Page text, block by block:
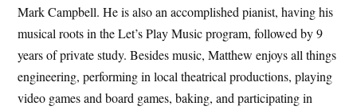
Mark Campbell. He is also an accomplished pianist, having his
musical roots in the Let’s Play Music program, followed by 9
years of private study. Besides music, Matthew enjoys all things
engineering, performing in local theatrical productions, playing
video games and board games, baking, and participating in